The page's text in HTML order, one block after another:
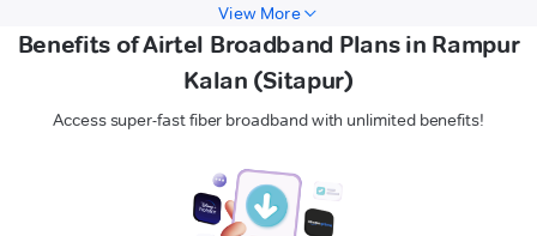
View More
Benefits of Airtel Broadband Plans in Rampur
Kalan (Sitapur)
Access super-fast fiber broadband with unlimited benefits!